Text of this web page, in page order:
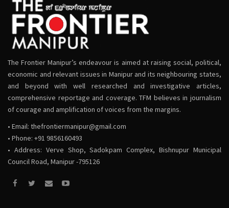
The Frontier Manipur’s endeavour is aimed at raising social, political,
economic and relevant issues in Manipur and its neighbouring states,
and beyond with well researched and investigative articles,
comprehensive reportage and coverage. TFM believes in journalism
of courage and amplification of voices from the margins.
• Email: thefrontiermanipur@gmail.com
• Phone: +91 9856160493
• Address: Verve Shop, Sadokpam Complex, Bishnupur Municipal
Council Road, Manipur -795126